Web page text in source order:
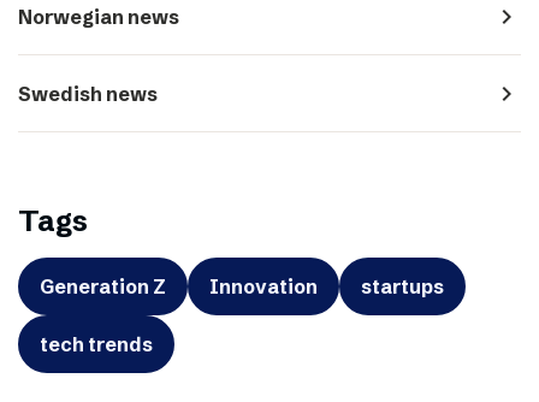
Norwegian news navigate_next
Swedish news navigate_next
Tags
Generation Z Innovation startups
tech trends